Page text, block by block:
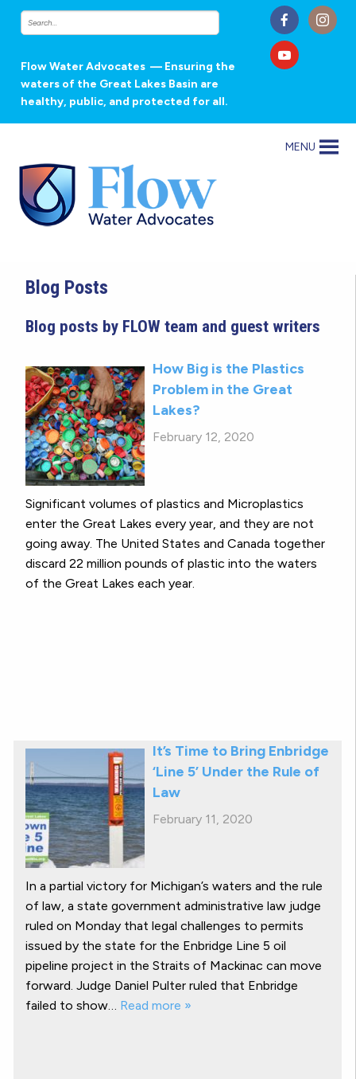
Flow Water Advocates — Ensuring the
waters of the Great Lakes Basin are
healthy, public, and protected for all.
MENU
Blog Posts
Blog posts by FLOW team and guest writers
How Big is the Plastics
Problem in the Great
Lakes?
February 12, 2020
Significant volumes of plastics and Microplastics
enter the Great Lakes every year, and they are not
going away. The United States and Canada together
discard 22 million pounds of plastic into the waters
of the Great Lakes each year.
It’s Time to Bring Enbridge
‘Line 5’ Under the Rule of
Law
February 11, 2020
In a partial victory for Michigan’s waters and the rule
of law, a state government administrative law judge
ruled on Monday that legal challenges to permits
issued by the state for the Enbridge Line 5 oil
pipeline project in the Straits of Mackinac can move
forward. Judge Daniel Pulter ruled that Enbridge
failed to show… Read more »